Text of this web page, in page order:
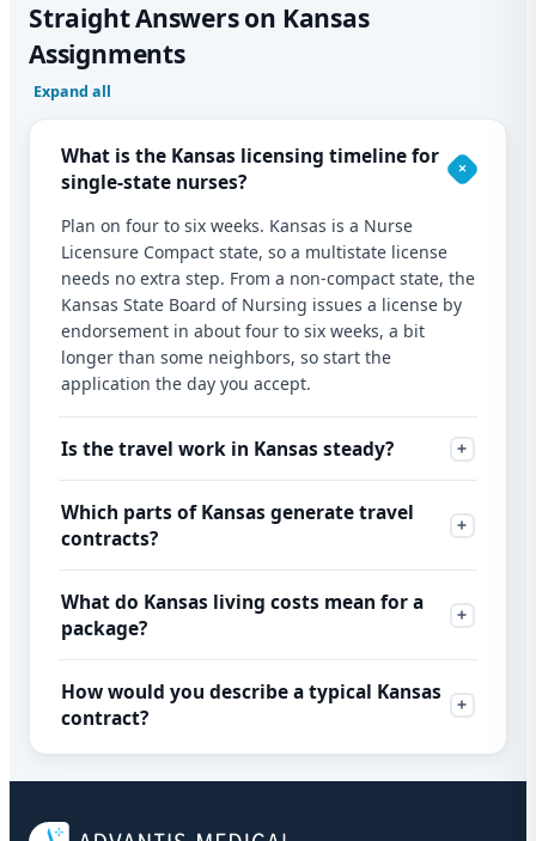
Straight Answers on Kansas
Assignments
Expand all
What is the Kansas licensing timeline for
single-state nurses?
Plan on four to six weeks. Kansas is a Nurse
Licensure Compact state, so a multistate license
needs no extra step. From a non-compact state, the
Kansas State Board of Nursing issues a license by
endorsement in about four to six weeks, a bit
longer than some neighbors, so start the
application the day you accept.
Is the travel work in Kansas steady?
Which parts of Kansas generate travel
contracts?
What do Kansas living costs mean for a
package?
How would you describe a typical Kansas
contract?